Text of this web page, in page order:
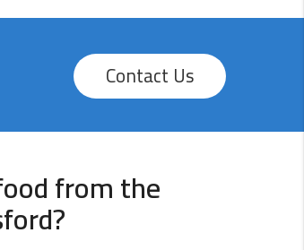
Contact Us
from the